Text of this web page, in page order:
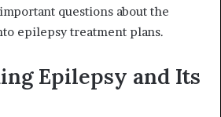
questions about the
epilepsy treatment plans.
Epilepsy and Its